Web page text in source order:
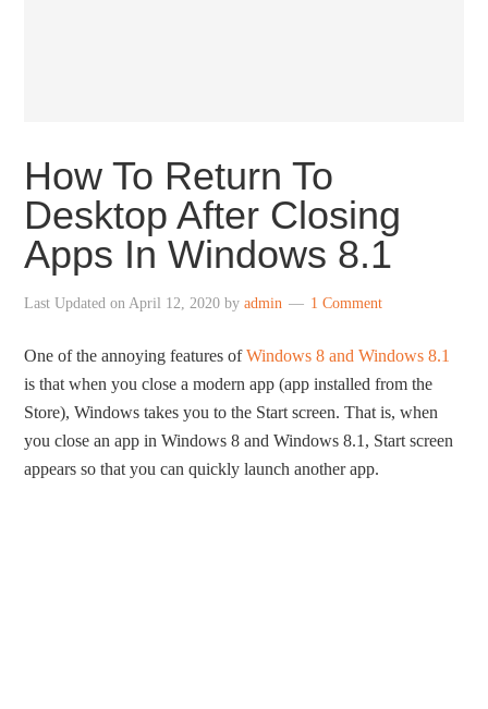
How To Return To
Desktop After Closing
Apps In Windows 8.1
Last Updated onApril 12, 2020 byadmin 1 Comment
One of the annoying features ofWindows 8 and Windows 8.1
is that when you close a modern app (app installed from the
Store), Windows takes you to the Start screen. That is, when
you close an app in Windows 8 and Windows 8.1, Start screen
appears so that you can quickly launch another app.